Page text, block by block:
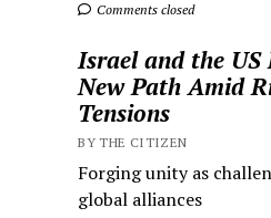
Comments closed
Israel and the US
New Path Amid
Tensions
BY THE CITIZEN
Forging unity as
global alliances